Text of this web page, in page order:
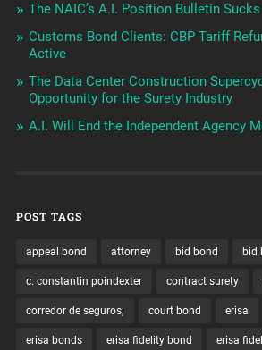
The NAIC’s A.I. Position Bulletin Sucks
Customs Bond Clients: CBP Tariff
Active
The Data Center Construction
Opportunity for the Surety Industry
A.I. Will End the Independent Agency
POST TAGS
appeal bond attorney bid bond bid
c. constantin poindexter contract surety
corredor de seguros; court bond erisa
erisa bonds erisa fidelity bond erisa